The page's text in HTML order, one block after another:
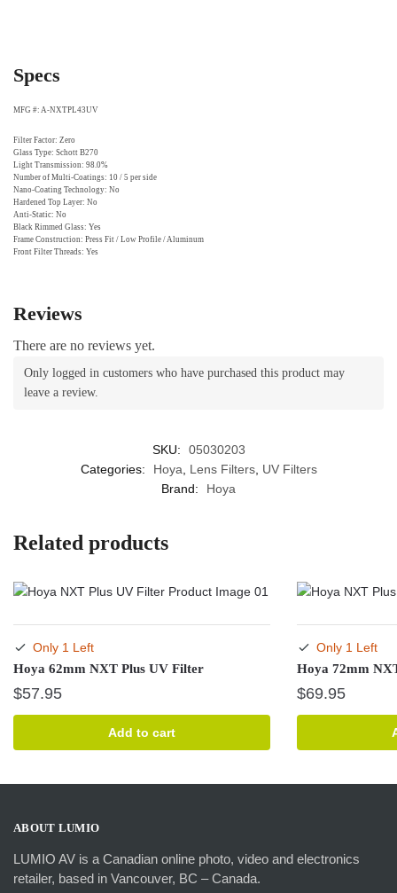
Specs
MFG #: A-NXTPL43UV
Filter Factor: Zero
Glass Type: Schott B270
Light Transmission: 98.0%
Number of Multi-Coatings: 10 / 5 per side
Nano-Coating Technology: No
Hardened Top Layer: No
Anti-Static: No
Black Rimmed Glass: Yes
Frame Construction: Press Fit / Low Profile / Aluminum
Front Filter Threads: Yes
Reviews
There are no reviews yet.
Only logged in customers who have purchased this product may
leave a review.
SKU:
05030203
Categories:
Hoya, Lens Filters, UV Filters
Brand:
Hoya
Related products
Only 1 Left
Hoya 62mm NXT Plus UV Filter
$57.95
Add to cart
Only 1 Left
Hoya 72mm
$69.95
ABOUT LUMIO
LUMIO AV is a Canadian online photo, video and electronics
retailer, based in Vancouver, BC – Canada.